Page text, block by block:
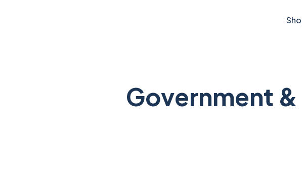
Government